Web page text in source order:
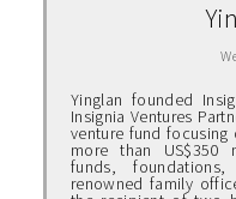
Yinglan founded
Insignia Ventures
venture fund focusing
more than US$350
funds,
renowned family